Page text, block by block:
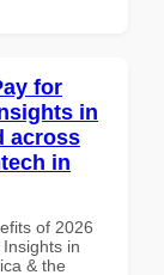
for
in
across
in
of 2026
in
& the